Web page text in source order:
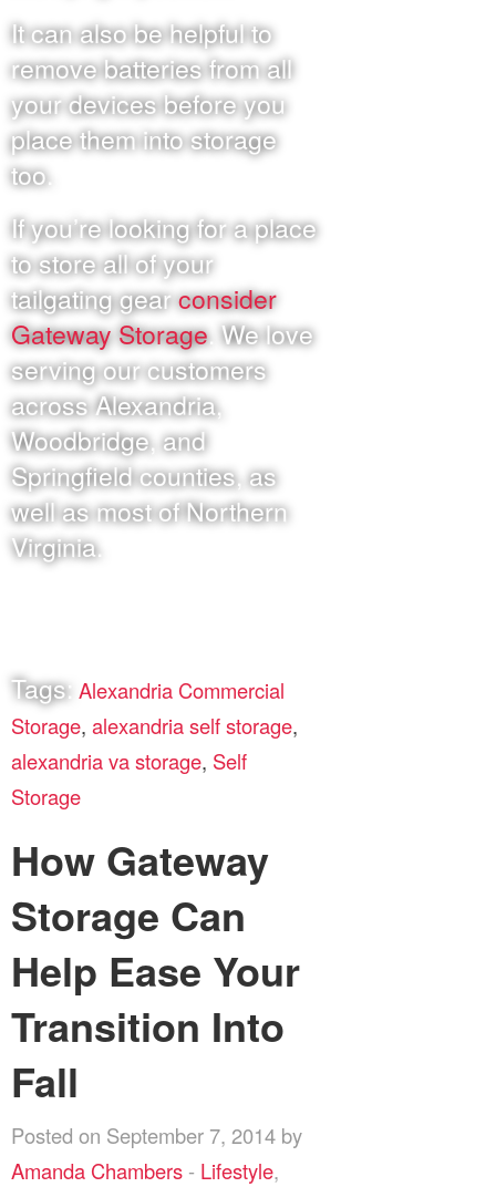
It can also be helpful to
remove batteries from all
your devices before you
place them into storage
too.
If you’re looking for a place
to store all of your
tailgating gearconsider
Gateway Storage. We love
serving our customers
across Alexandria,
Woodbridge, and
Springfield counties, as
well as most of Northern
Virginia.
Tags: Alexandria Commercial
Storage, alexandria self storage,
alexandria va storage, Self
Storage
How Gateway
Storage Can
Help Ease Your
Transition Into
Fall
Posted on September 7, 2014 by
Amanda Chambers - Lifestyle,